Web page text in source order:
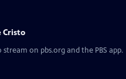
Cristo
stream on pbs.org and the PBS app.